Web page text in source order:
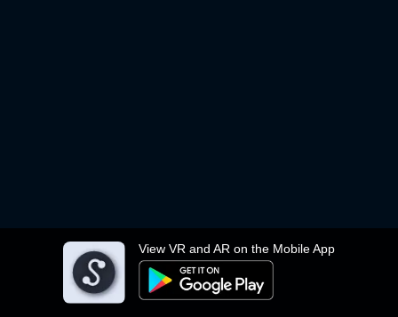
View VR and AR on the Mobile App